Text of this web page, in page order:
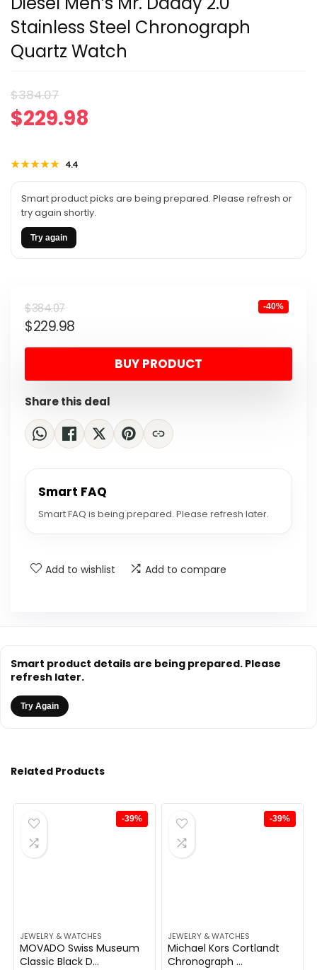
Stainless Steel Chronograph
Quartz Watch
$384.07
Original
price
was:
$384.07.
$229.98
Current
price
is:
$229.98.
★★★★★
★★★★★ 4.4
Smart product picks are being prepared. Please refresh or
try again shortly.
Try again
$384.07
Original
price
was:
$229.98
Current
price
is:
-40%
BUY PRODUCT
Share this deal
Smart FAQ
Smart FAQ is being prepared. Please refresh later.
Add to wishlist Add to compare
Smart product details are being prepared. Please
refresh later.
Try Again
Related Products
-39%
JEWELRY & WATCHES
MOVADO Swiss Museum
Classic Black D...
-39%
JEWELRY & WATCHES
Michael Kors Cortlandt
Chronograph ...